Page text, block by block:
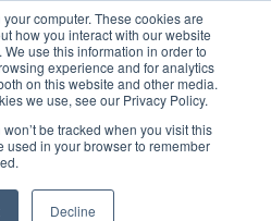
computer. These cookies are
how you interact with our website
use this information in order to
experience and for analytics
on this website and other media.
we use, see our Privacy Policy.
be tracked when you visit this
in your browser to remember
Decline
Topic